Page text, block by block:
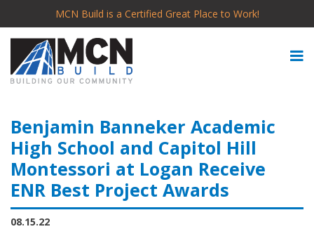
MCN Build is a Certified Great Place to Work!
Benjamin Banneker Academic
High School and Capitol Hill
Montessori at Logan Receive
ENR Best Project Awards
08.15.22